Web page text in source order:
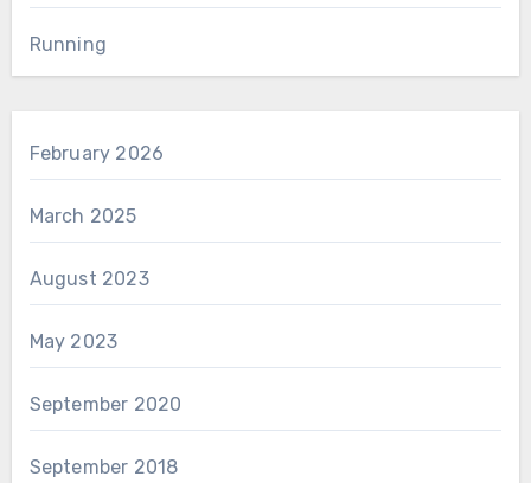
Running
February 2026
March 2025
August 2023
May 2023
September 2020
September 2018